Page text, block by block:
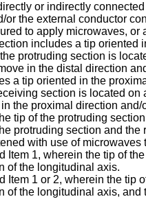
or indirectly
the external conductor
to apply microwaves,
includes a tip
protruding section is
in the distal direction
a tip oriented in the
section is located
the proximal direction
tip of the protruding
protruding section and
with use of microwaves
1, wherein the tip of
of the longitudinal axis.
1 or 2, wherein the
the longitudinal axis,